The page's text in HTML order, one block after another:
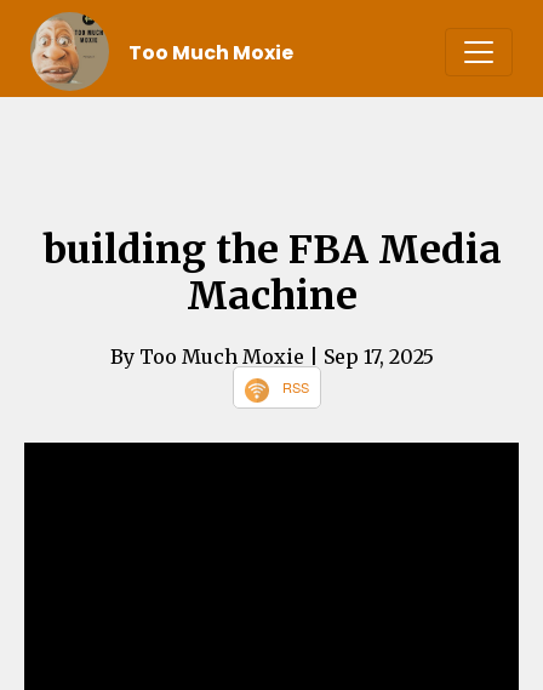
Too Much Moxie
building the FBA Media
Machine
By Too Much Moxie | Sep 17, 2025
RSS